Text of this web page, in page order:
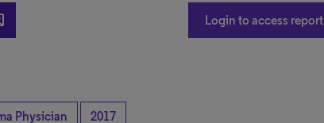
Login to access report
Physician 2017